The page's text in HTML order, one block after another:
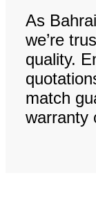
As
we’re
quality.
match
warranty